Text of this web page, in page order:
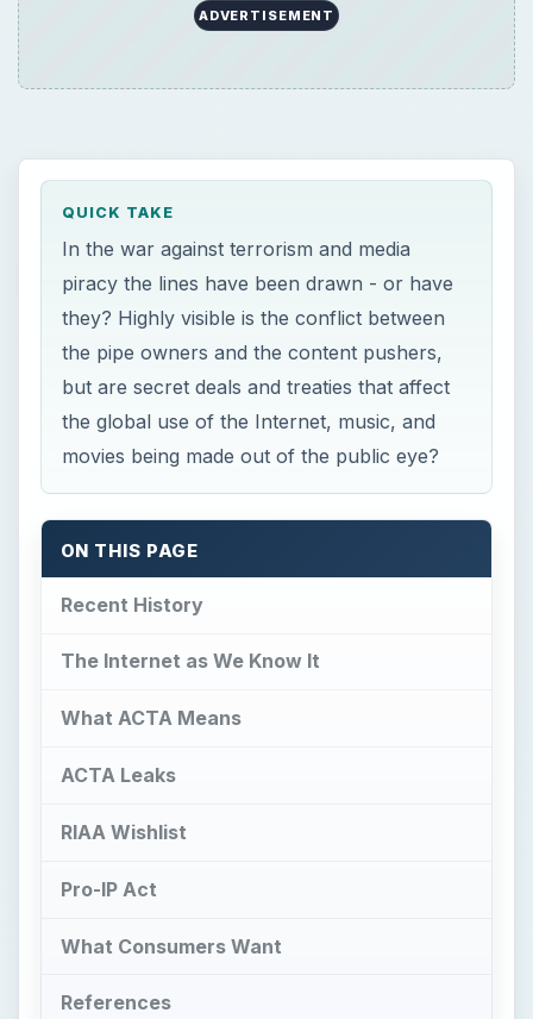
ADVERTISEMENT
QUICK TAKE
In the war against terrorism and media
piracy the lines have been drawn - or have
they? Highly visible is the conflict between
the pipe owners and the content pushers,
but are secret deals and treaties that affect
the global use of the Internet, music, and
movies being made out of the public eye?
ON THIS PAGE
Recent History
The Internet as We Know It
What ACTA Means
ACTA Leaks
RIAA Wishlist
Pro-IP Act
What Consumers Want
References